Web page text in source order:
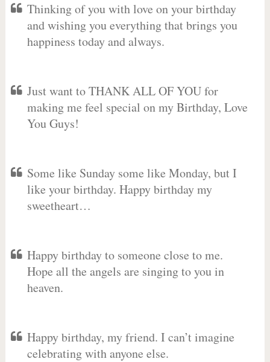
Thinking of you with love on your birthday
and wishing you everything that brings you
happiness today and always.
Just want to THANK ALL OF YOU for
making me feel special on my Birthday, Love
You Guys!
Some like Sunday some like Monday, but I
like your birthday. Happy birthday my
sweetheart…
Happy birthday to someone close to me.
Hope all the angels are singing to you in
heaven.
Happy birthday, my friend. I can’t imagine
celebrating with anyone else.